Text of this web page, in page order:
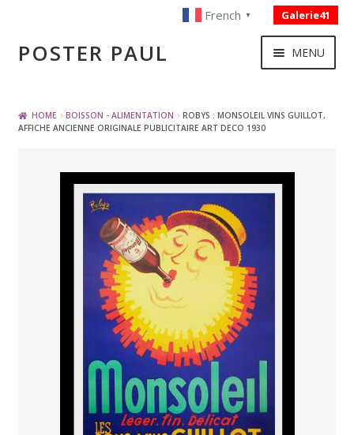
Skip
to
Skip
toPOSTER PAUL
French ▼ Galerie41
MENU
BOISSON – ALIMENTATION
VOYAGE – TRANSPORT
SPORT – COURSE AUTOMOBILE – CYCLES
TOURISME FRANCAIS
HOME BOISSON - ALIMENTATION
ROBYS : MONSOLEIL VINS GUILLOT,
AFFICHE ANCIENNE ORIGINALE PUBLICITAIRE ART DECO 1930